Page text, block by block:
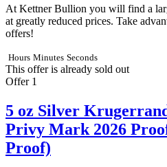
At Kettner Bullion you will find a
at greatly reduced prices. Take
offers!
Hours Minutes Seconds
This offer is already sold out
Offer 1
5 oz Silver
Privy Mark 2026
Proof)